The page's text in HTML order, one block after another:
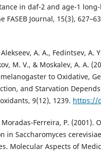
in daf-2 and age-1
FASEB Journal, 15(3),
A. A., Fedintsev, A.
M. V., & Moskalev, A. A.
to Oxidative,
and Starvation
9(12), 1239. https://
Moradas-Ferreira, P. (2001).
in Saccharomyces
Molecular Aspects of